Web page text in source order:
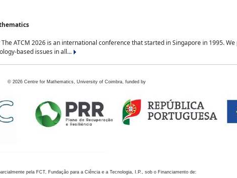
ATCM 2026 is an international conference that started in Singapore in 1995.
based issues in all...
© 2026 Centre for Mathematics, University of Coimbra, funded by
pela FCT, Fundação para a Ciência e a Tecnologia, I.P., sob o Financiamento de: